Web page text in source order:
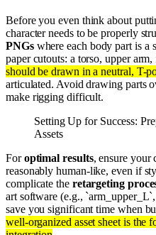
Before you even think about
character needs to be properly
PNGswhere each body part is a
paper cutouts: a torso, upper
should be drawn in a neutral, T-
articulated. Avoid drawing parts
make rigging difficult.
Setting Up for Success:
Assets
Foroptimal results, ensure your
reasonably human-like, even if
complicate the retargeting
art software (e.g.,
save you significant time when
well-organized asset sheet is the